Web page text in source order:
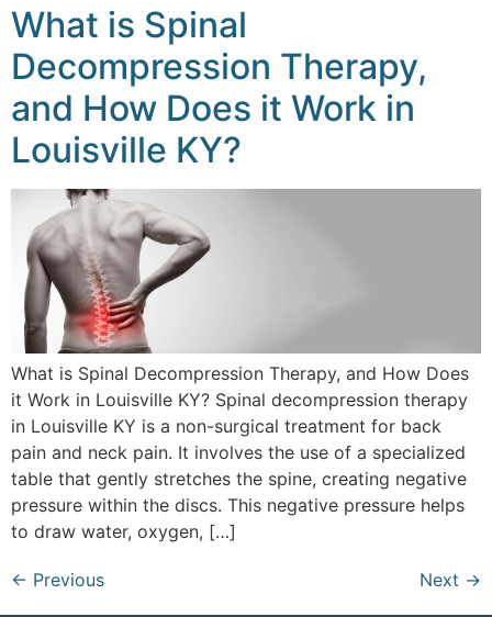
What is Spinal
Decompression Therapy,
and How Does it Work in
Louisville KY?
What is Spinal Decompression Therapy, and How Does
it Work in Louisville KY? Spinal decompression therapy
in Louisville KY is a non-surgical treatment for back
pain and neck pain. It involves the use of a specialized
table that gently stretches the spine, creating negative
pressure within the discs. This negative pressure helps
to draw water, oxygen, […]
← Previous Next →